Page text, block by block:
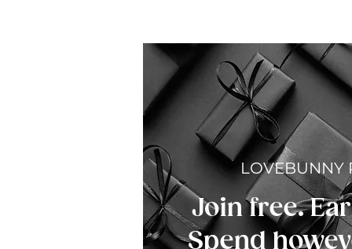
LOVEBUNNY
Join free.
Spend